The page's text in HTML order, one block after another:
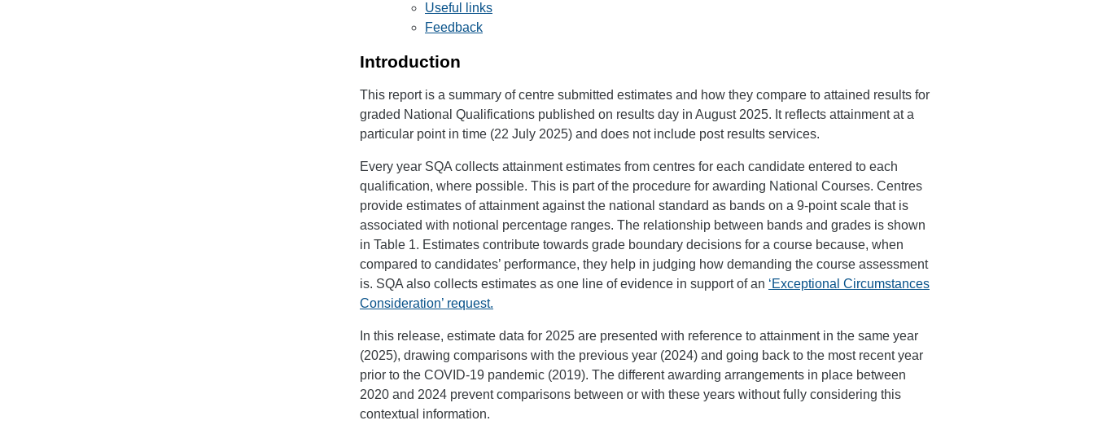
Useful links
Feedback
Introduction
This report is a summary of centre submitted estimates and how they compare to attained results for
graded National Qualifications published on results day in August 2025. It reflects attainment at a
particular point in time (22 July 2025) and does not include post results services.
Every year SQA collects attainment estimates from centres for each candidate entered to each
qualification, where possible. This is part of the procedure for awarding National Courses. Centres
provide estimates of attainment against the national standard as bands on a 9-point scale that is
associated with notional percentage ranges. The relationship between bands and grades is shown
in Table 1. Estimates contribute towards grade boundary decisions for a course because, when
compared to candidates’ performance, they help in judging how demanding the course assessment
is. SQA also collects estimates as one line of evidence in support of an ‘Exceptional Circumstances
Consideration’ request.
In this release, estimate data for 2025 are presented with reference to attainment in the same year
(2025), drawing comparisons with the previous year (2024) and going back to the most recent year
prior to the COVID-19 pandemic (2019). The different awarding arrangements in place between
2020 and 2024 prevent comparisons between or with these years without fully considering this
contextual information.